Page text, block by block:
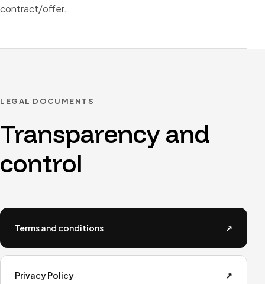
contract/offer.
LEGAL DOCUMENTS
Transparency and
control
Terms and conditions ↗
Privacy Policy ↗